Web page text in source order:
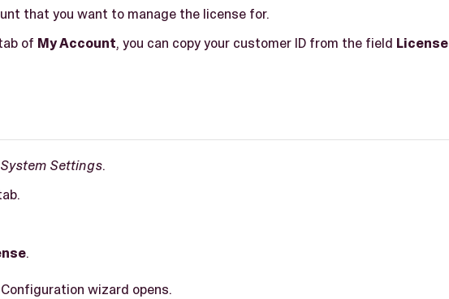
that you want to manage the license for.
of My Account, you can copy your customer ID from the field License
System Settings.
.
wizard opens.